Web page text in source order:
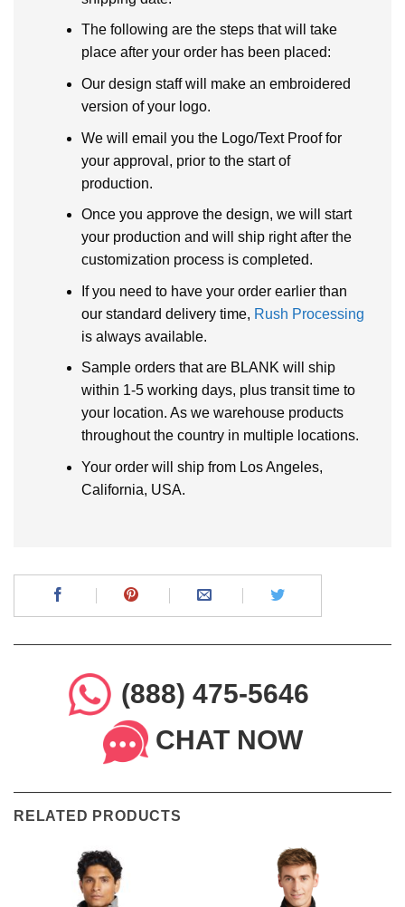
The following are the steps that will take
place after your order has been placed:
Our design staff will make an embroidered
version of your logo.
We will email you the Logo/Text Proof for
your approval, prior to the start of
production.
Once you approve the design, we will start
your production and will ship right after the
customization process is completed.
If you need to have your order earlier than
our standard delivery time, Rush Processing
is always available.
Sample orders that are BLANK will ship
within 1-5 working days, plus transit time to
your location. As we warehouse products
throughout the country in multiple locations.
Your order will ship from Los Angeles,
California, USA.
(888) 475-5646
CHAT NOW
RELATED PRODUCTS